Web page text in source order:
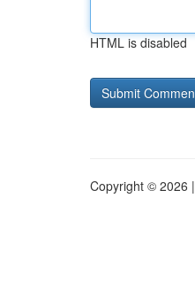
HTML is disabled
Copyright © 2026 |